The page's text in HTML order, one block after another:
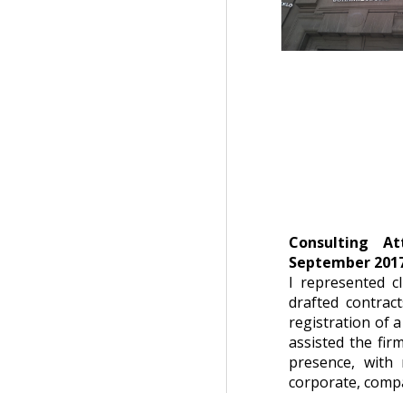
Consulting
September
I represented
drafted
registration of
assisted the
presence,
corporate,